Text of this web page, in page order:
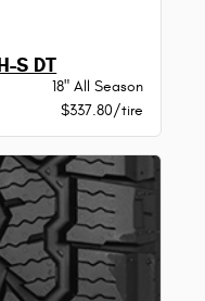
S DT
18" All Season
$337.80/tire